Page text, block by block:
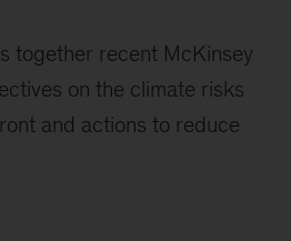
together recent McKinsey
on the climate risks
and actions to reduce